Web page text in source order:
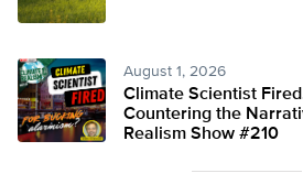
August 1, 2026
Climate Scientist
Countering the
Realism Show #210